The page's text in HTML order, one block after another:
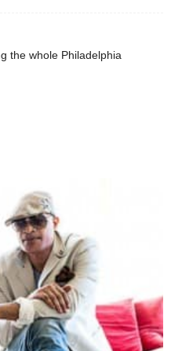
the whole Philadelphia